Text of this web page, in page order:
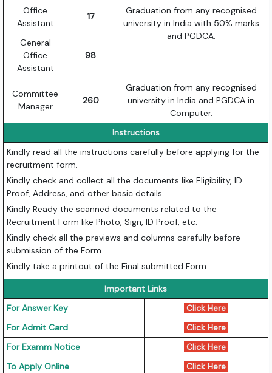
Graduation from any recognised
university in India with 50% marks
and PGDCA.
Office
Assistant
17
General
Office
Assistant
98
Committee
Manager
260
Graduation from any recognised
university in India and PGDCA in
Computer.
Instructions
Kindly read all the instructions carefully before applying for the
recruitment form.
Kindly check and collect all the documents like Eligibility, ID
Proof, Address, and other basic details.
Kindly Ready the scanned documents related to the
Recruitment Form like Photo, Sign, ID Proof, etc.
Kindly check all the previews and columns carefully before
submission of the Form.
Kindly take a printout of the Final submitted Form.
Important Links
For Answer Key
Click Here
For Admit Card
Click Here
For Examm Notice
Click Here
To Apply Online
Click Here